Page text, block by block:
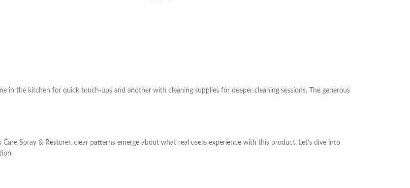
the kitchen for quick touch-ups and another with cleaning supplies for deeper cleaning sessions. The generous
Spray & Restorer, clear patterns emerge about what real users experience with this product. Let’s dive into